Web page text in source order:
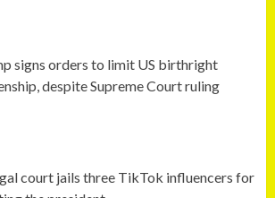
signs orders to limit US birthright
despite Supreme Court ruling
court jails three TikTok influencers for